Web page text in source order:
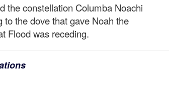
the constellation Columba Noachi
to the dove that gave Noah the
Flood was receding.